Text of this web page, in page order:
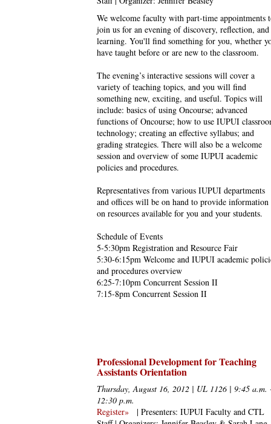
We welcome faculty with part-time appointments
join us for an evening of discovery, reflection, and
learning. You'll find something for you, whether
have taught before or are new to the classroom.
The evening’s interactive sessions will cover a
variety of teaching topics, and you will find
something new, exciting, and useful. Topics will
include: basics of using Oncourse; advanced
functions of Oncourse; how to use IUPUI
technology; creating an effective syllabus; and
grading strategies. There will also be a welcome
session and overview of some IUPUI academic
policies and procedures.
Representatives from various IUPUI departments
and offices will be on hand to provide information
on resources available for you and your students.
Schedule of Events
5-5:30pm Registration and Resource Fair
5:30-6:15pm Welcome and IUPUI academic
and procedures overview
6:25-7:10pm Concurrent Session II
7:15-8pm Concurrent Session II
Professional Development for Teaching
Assistants Orientation
Thursday, August 16, 2012 | UL 1126 | 9:45 a.m.
12:30 p.m.
Register»
| Presenters: IUPUI Faculty and CTL